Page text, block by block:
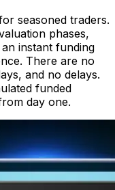
seasoned traders.
phases,
instant funding
There are no
and no delays.
funded
day one.